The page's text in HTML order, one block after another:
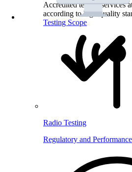
Accredited testing services
according to high quality
Testing Scope
Radio Testing
Regulatory and